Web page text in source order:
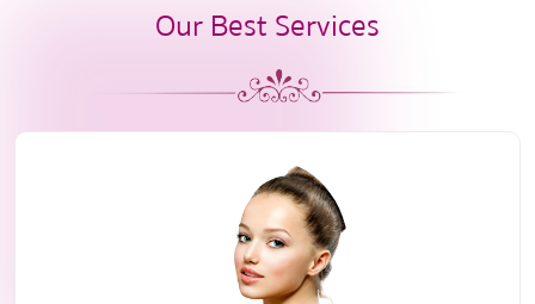
Our Best Services